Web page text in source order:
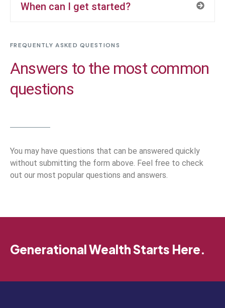
When can I get started?
FREQUENTLY ASKED QUESTIONS
Answers to the most common
questions
You may have questions that can be answered quickly
without submitting the form above. Feel free to check
out our most popular questions and answers.
Generational Wealth Starts Here.